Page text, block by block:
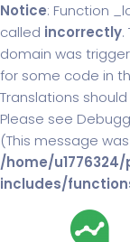
Notice: Function
called incorrectly.
domain was
for some code in
Translations
Please see
(This message
/home/
includes/